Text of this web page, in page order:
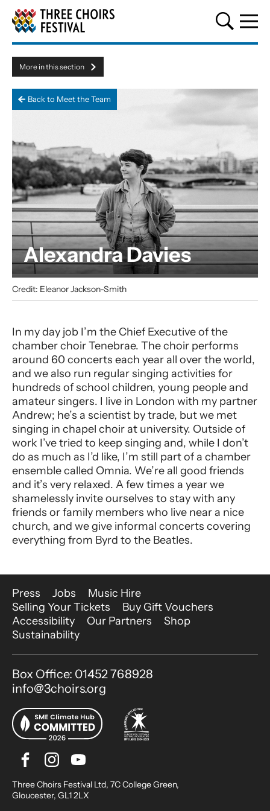
Three Choirs Festival
More in this section
Menu toggle
Credit: Eleanor Jackson-Smith
Alexandra Davies
Back to Meet the Team
Alexandra Davies
In my day job I’m the Chief Executive of the
chamber choir Tenebrae. The choir performs
around 60 concerts each year all over the world,
and we also run regular singing activities for
hundreds of school children, young people and
amateur singers. I live in London with my partner
Andrew; he’s a scientist by trade, but we met
singing in chapel choir at university. Outside of
work I’ve tried to keep singing and, while I don’t
do as much as I’d like, I’m still part of a chamber
ensemble called Omnia. We’re all good friends
and it’s very relaxed. A few times a year we
shamelessly invite ourselves to stay with any
friends or family members who live near a nice
church, and we give informal concerts covering
everything from Byrd to the Beatles.
More Site Pages
Press Jobs
Music Hire
Selling Your Tickets
Buy Gift Vouchers
Accessibility
Our Partners
Shop
Sustainability
Contact Details
Box Office: 01452 768928
info@3choirs.org
Facebook
InstagramYoutube
Small Print
Three Choirs Festival Ltd, 7C College Green,
Gloucester, GL1 2LX